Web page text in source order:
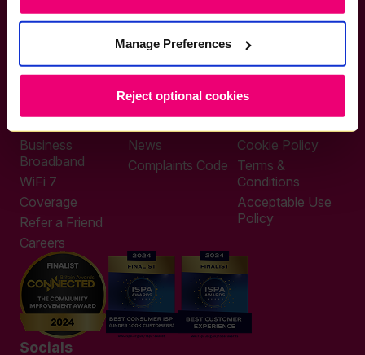
Manage Preferences
Reject optional cookies
sales@zzoomm.com
0333 311 9911
help@zzoomm.com
0333 311 9933
Business
Broadband
WiFi 7
Coverage
Refer a Friend
Careers
Support
News
Complaints Code
Cookie Policy
Terms &
Conditions
Acceptable Use
Policy
Socials